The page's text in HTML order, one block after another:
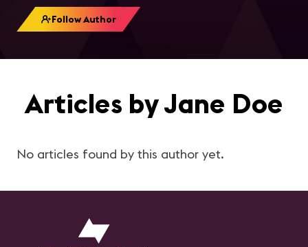
Follow Author
Articles by Jane Doe
No articles found by this author yet.